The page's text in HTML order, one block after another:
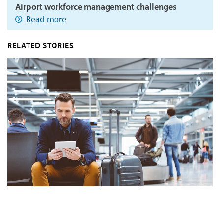
Airport workforce management challenges
Read more
RELATED STORIES